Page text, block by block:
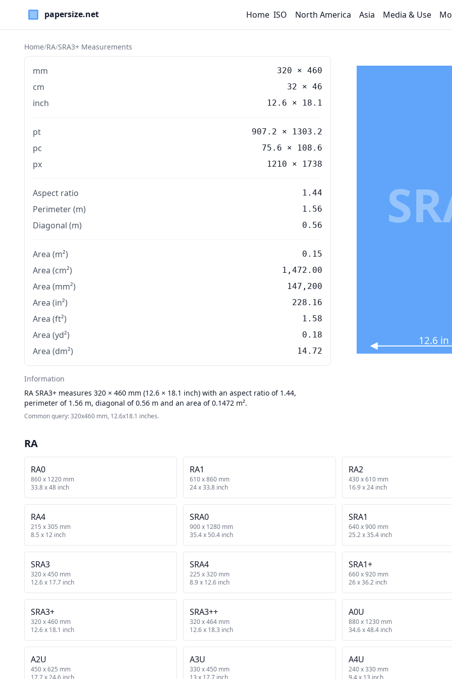
Paper Sizes Home ISO North America Asia Media & Use
Home/RA/SRA3+ Measurements
mm 320 × 460
cm 32 × 46
inch 12.6 × 18.1
pt 907.2 × 1303.2
pc 75.6 × 108.6
px 1210 × 1738
Aspect ratio 1.44
Perimeter (m) 1.56
Diagonal (m) 0.56
Area (m²) 0.15
Area (cm²) 1,472.00
Area (mm²) 147,200
Area (in²) 228.16
Area (ft²) 1.58
Area (yd²) 0.18
Area (dm²) 14.72
Information
RA SRA3+ measures 320 × 460 mm (12.6 × 18.1 inch) with an aspect ratio of 1.44,
perimeter of 1.56 m, diagonal of 0.56 m and an area of 0.1472 m².
Common query: 320x460 mm, 12.6x18.1 inches.
12.6
RA
RA0
860 x 1220 mm
33.8 x 48 inch
RA1
610 x 860 mm
24 x 33.8 inch
RA2
430 x 610 mm
16.9 x 24 inch
RA4
215 x 305 mm
8.5 x 12 inch
SRA0
900 x 1280 mm
35.4 x 50.4 inch
SRA1
640 x 900 mm
25.2 x 35.4 inch
SRA3
320 x 450 mm
12.6 x 17.7 inch
SRA4
225 x 320 mm
8.9 x 12.6 inch
SRA1+
660 x 920 mm
26 x 36.2 inch
SRA3+
320 x 460 mm
12.6 x 18.1 inch
SRA3++
320 x 464 mm
12.6 x 18.3 inch
A0U
880 x 1230 mm
34.6 x 48.4 inch
A2U
450 x 625 mm
17.7 x 24.6 inch
A3U
330 x 450 mm
13 x 17.7 inch
A4U
240 x 330 mm
9.4 x 13 inch